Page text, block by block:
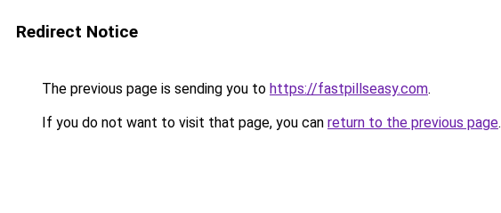
Redirect Notice
The previous page is sending you to https://fastpillseasy.com.
If you do not want to visit that page, you can return to the previous page.